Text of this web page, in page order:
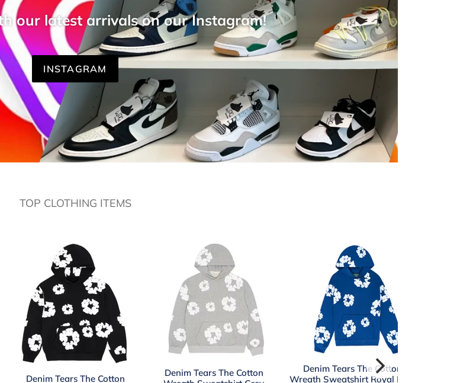
our latest arrivals on our Instagram!
INSTAGRAM
TOP CLOTHING ITEMS
Denim Tears The Cotton
Denim Tears The Cotton
Denim Tears The Cotton
Wreath Sweatshirt Royal Blue